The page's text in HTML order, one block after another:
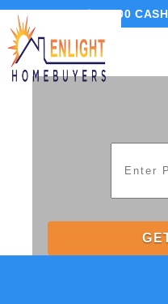
GET UP TO $10,000